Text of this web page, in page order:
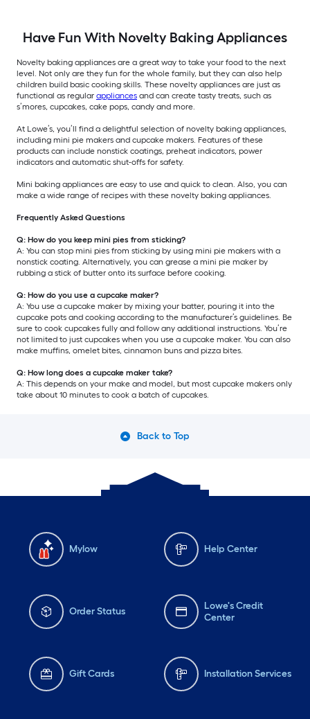
Have Fun With Novelty Baking Appliances
Novelty baking appliances are a great way to take your food to the next
level. Not only are they fun for the whole family, but they can also help
children build basic cooking skills. These novelty appliances are just as
functional as regular appliances and can create tasty treats, such as
s’mores, cupcakes, cake pops, candy and more.
At Lowe’s, you’ll find a delightful selection of novelty baking appliances,
including mini pie makers and cupcake makers. Features of these
products can include nonstick coatings, preheat indicators, power
indicators and automatic shut-offs for safety.
Mini baking appliances are easy to use and quick to clean. Also, you can
make a wide range of recipes with these novelty baking appliances.
Frequently Asked Questions
Q: How do you keep mini pies from sticking?
A: You can stop mini pies from sticking by using mini pie makers with a
nonstick coating. Alternatively, you can grease a mini pie maker by
rubbing a stick of butter onto its surface before cooking.
Q: How do you use a cupcake maker?
A: You use a cupcake maker by mixing your batter, pouring it into the
cupcake pots and cooking according to the manufacturer’s guidelines. Be
sure to cook cupcakes fully and follow any additional instructions. You’re
not limited to just cupcakes when you use a cupcake maker. You can also
make muffins, omelet bites, cinnamon buns and pizza bites.
Q: How long does a cupcake maker take?
A: This depends on your make and model, but most cupcake makers only
take about 10 minutes to cook a batch of cupcakes.
Back to Top
Mylow Help Center
Order Status
Lowe's Credit
Center
Gift Cards Installation Services